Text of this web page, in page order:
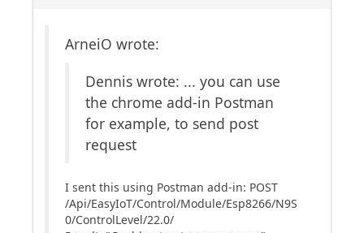
ArneiO wrote:
Dennis wrote: ... you can use
the chrome add-in Postman
for example, to send post
request
I sent this using Postman add-in: POST
/Api/EasyIoT/Control/Module/Esp8266/N9S
0/ControlLevel/22.0/